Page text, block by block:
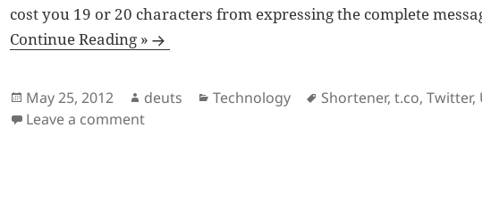
cost you 19 or 20 characters from expressing the complete
Continue Reading »
Posted
on
May 25, 2012 Author
deuts Categories
Technology Tags
Shortener,t.co,Twitter,
Leave a commenton When Twitter’s ‘t.co’ Expands Rather Than